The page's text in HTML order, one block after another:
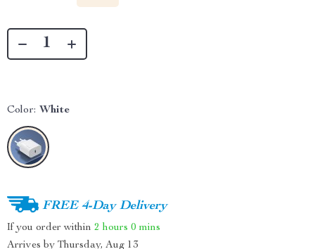
Color: White
FREE 4-Day Delivery
If you order within 2 hours 0 mins
Arrives by Thursday, Aug 13